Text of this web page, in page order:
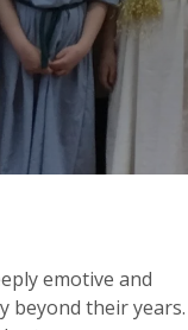
emotive and
beyond their years.